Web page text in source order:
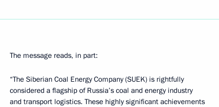
The message reads, in part:
“The Siberian Coal Energy Company (SUEK) is rightfully
considered a flagship of Russia’s coal and energy industry
and transport logistics. These highly significant achievements